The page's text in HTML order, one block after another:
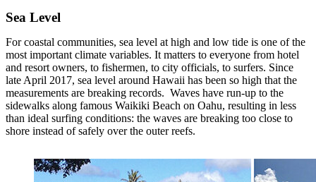
Sea Level
For coastal communities, sea level at high and low tide is one of the
most important climate variables. It matters to everyone from hotel
and resort owners, to fishermen, to city officials, to surfers. Since
late April 2017, sea level around Hawaii has been so high that the
measurements are breaking records. Waves have run-up to the
sidewalks along famous Waikiki Beach on Oahu, resulting in less
than ideal surfing conditions: the waves are breaking too close to
shore instead of safely over the outer reefs.